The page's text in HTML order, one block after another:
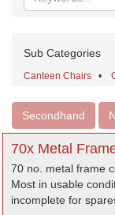
keywords
Sub Categories
Canteen Chairs •
Secondhand
70x Metal
70 no. metal frame
Most in usable
incomplete for